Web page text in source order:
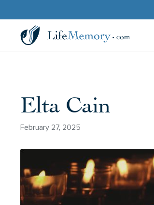
Elta Cain
February 27, 2025